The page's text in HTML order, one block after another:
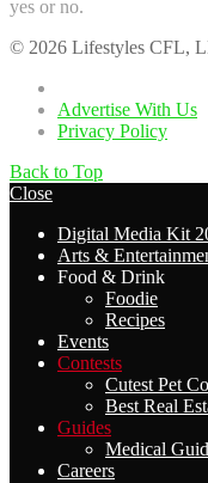
yes or no.
© 2026 Lifestyles CFL,
Advertise With Us
Privacy Policy
Back to Top
Close
Digital Media Kit
Arts &
Food & Drink
Foodie
Recipes
Events
Contests
Cutest Pet
Best Real
Guides
Medical
Careers